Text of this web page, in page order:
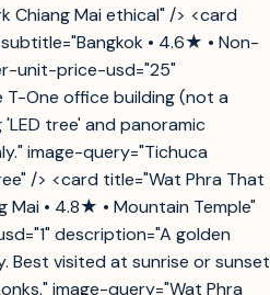
Chiang Mai ethical" /> <card
• 4.6★ • Non-
unit-price-usd="25"
One office building (not a
'LED tree' and panoramic
image-query="Tichuca
/> <card title="Wat Phra That
Mai • 4.8★ • Mountain Temple"
description="A golden
Best visited at sunrise or sunset
image-query="Wat Phra